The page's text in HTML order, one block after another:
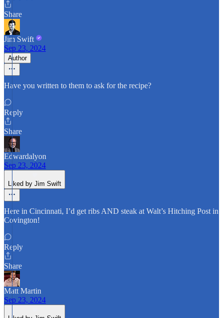
Share
Jim Swift
Sep 23, 2024
Author
Have you written to them to ask for the recipe?
Reply
Share
Edwardalyon
Sep 23, 2024
Liked by Jim Swift
Here in Cincinnati, I’d get ribs AND steak at Walt’s Hitching Post in
Covington!
Reply
Share
Matt Martin
Sep 23, 2024